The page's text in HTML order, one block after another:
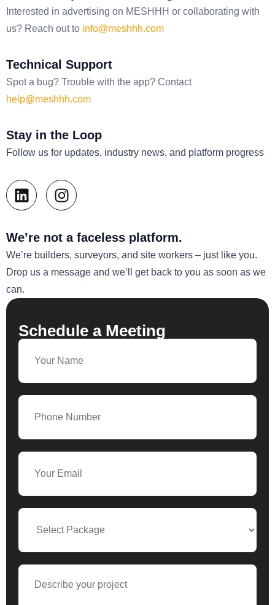
Interested in advertising on MESHHH or collaborating with
us? Reach out to info@meshhh.com
Technical Support
Spot a bug? Trouble with the app? Contact
help@meshhh.com
Stay in the Loop
Follow us for updates, industry news, and platform progress
We’re not a faceless platform.
We’re builders, surveyors, and site workers – just like you.
Drop us a message and we’ll get back to you as soon as we
can.
Schedule a Meeting